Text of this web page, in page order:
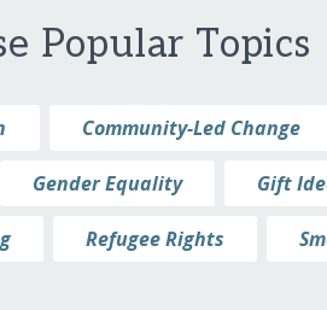
Popular Topics
Community-Led Change
Gender Equality Gift
Refugee Rights